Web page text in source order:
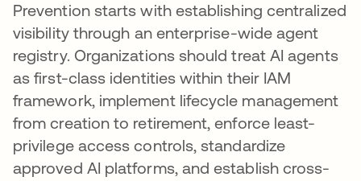
Prevention starts with establishing centralized
visibility through an enterprise-wide agent
registry. Organizations should treat AI agents
as first-class identities within their IAM
framework, implement lifecycle management
from creation to retirement, enforce least-
privilege access controls, standardize
approved AI platforms, and establish cross-